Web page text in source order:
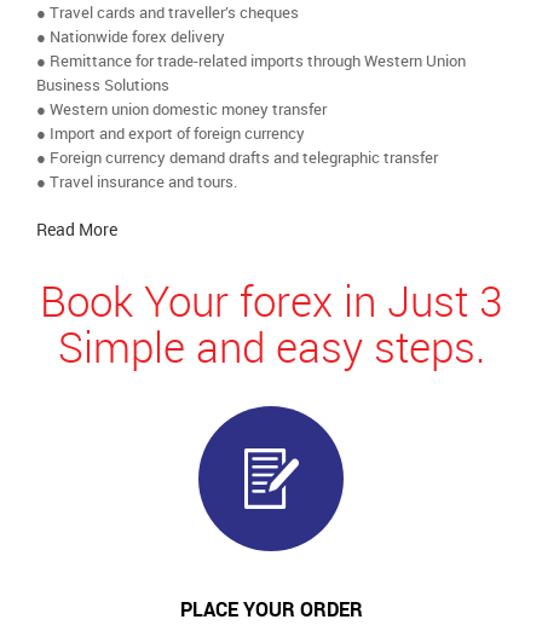
● Travel cards and traveller’s cheques
● Nationwide forex delivery
● Remittance for trade-related imports through Western Union
Business Solutions
● Western union domestic money transfer
● Import and export of foreign currency
● Foreign currency demand drafts and telegraphic transfer
● Travel insurance and tours.
Read More
Book Your forex in Just 3
Simple and easy steps.
PLACE YOUR ORDER